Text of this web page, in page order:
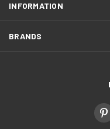
INFORMATION
BRANDS